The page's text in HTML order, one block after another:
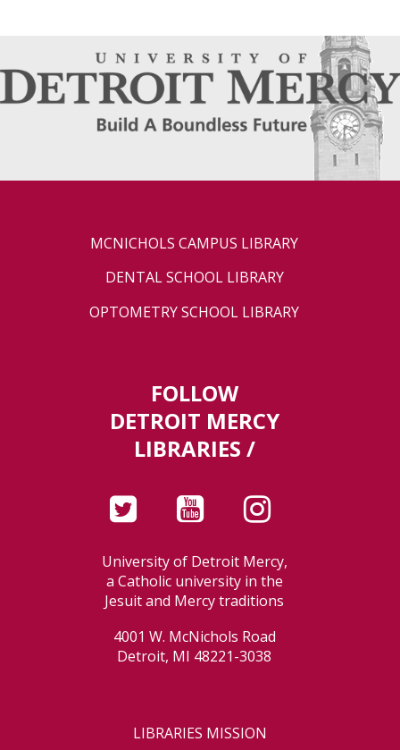
MCNICHOLS CAMPUS LIBRARY
DENTAL SCHOOL LIBRARY
OPTOMETRY SCHOOL LIBRARY
FOLLOW
DETROIT MERCY
LIBRARIES /
University of Detroit Mercy,
a Catholic university in the
Jesuit and Mercy traditions
4001 W. McNichols Road
Detroit, MI 48221-3038
LIBRARIES MISSION